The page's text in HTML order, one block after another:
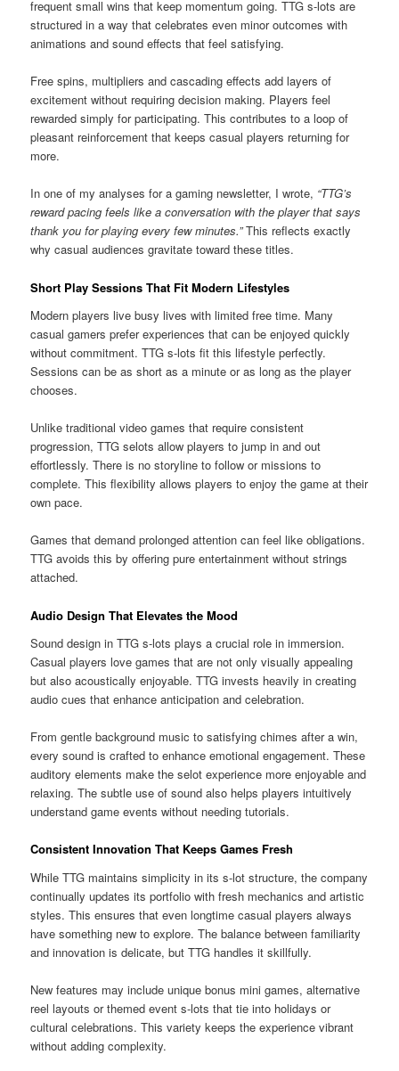
frequent small wins that keep momentum going. TTG s-lots are
structured in a way that celebrates even minor outcomes with
animations and sound effects that feel satisfying.
Free spins, multipliers and cascading effects add layers of
excitement without requiring decision making. Players feel
rewarded simply for participating. This contributes to a loop of
pleasant reinforcement that keeps casual players returning for
more.
In one of my analyses for a gaming newsletter, I wrote, “TTG’s
reward pacing feels like a conversation with the player that says
thank you for playing every few minutes.”This reflects exactly
why casual audiences gravitate toward these titles.
Short Play Sessions That Fit Modern Lifestyles
Modern players live busy lives with limited free time. Many
casual gamers prefer experiences that can be enjoyed quickly
without commitment. TTG s-lots fit this lifestyle perfectly.
Sessions can be as short as a minute or as long as the player
chooses.
Unlike traditional video games that require consistent
progression, TTG selots allow players to jump in and out
effortlessly. There is no storyline to follow or missions to
complete. This flexibility allows players to enjoy the game at their
own pace.
Games that demand prolonged attention can feel like obligations.
TTG avoids this by offering pure entertainment without strings
attached.
Audio Design That Elevates the Mood
Sound design in TTG s-lots plays a crucial role in immersion.
Casual players love games that are not only visually appealing
but also acoustically enjoyable. TTG invests heavily in creating
audio cues that enhance anticipation and celebration.
From gentle background music to satisfying chimes after a win,
every sound is crafted to enhance emotional engagement. These
auditory elements make the selot experience more enjoyable and
relaxing. The subtle use of sound also helps players intuitively
understand game events without needing tutorials.
Consistent Innovation That Keeps Games Fresh
While TTG maintains simplicity in its s-lot structure, the company
continually updates its portfolio with fresh mechanics and artistic
styles. This ensures that even longtime casual players always
have something new to explore. The balance between familiarity
and innovation is delicate, but TTG handles it skillfully.
New features may include unique bonus mini games, alternative
reel layouts or themed event s-lots that tie into holidays or
cultural celebrations. This variety keeps the experience vibrant
without adding complexity.